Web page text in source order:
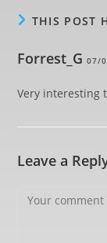
THIS POST
Forrest_G 07/
Very interesting
Leave a